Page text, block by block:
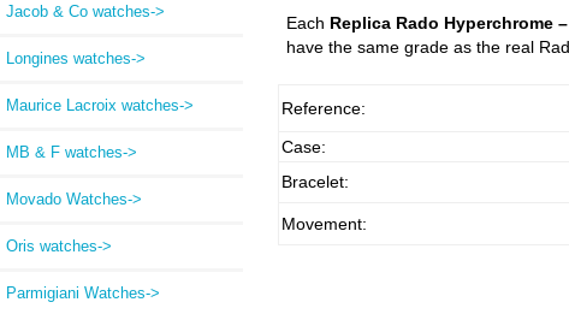
Jacob & Co watches->
Longines watches->
Maurice Lacroix watches->
MB & F watches->
Movado Watches->
Oris watches->
Parmigiani Watches->
Each Replica Rado Hyperchrome
have the same grade as the real
Reference:
Case:
Bracelet:
Movement: